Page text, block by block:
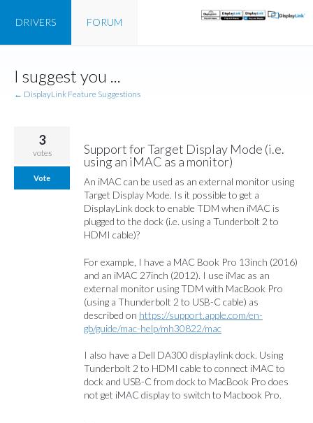
content
FORUM
DRIVERS
I suggest you ...
← DisplayLink Feature Suggestions
Support for Target Display Mode (i.e.
using an iMAC as a monitor)
An iMAC can be used as an external monitor using
Target Display Mode. Is it possible to get a
DisplayLink dock to enable TDM when iMAC is
plugged to the dock (i.e. using a Tunderbolt 2 to
HDMI cable)?
For example, I have a MAC Book Pro 13inch (2016)
and an iMAC 27inch (2012). I use iMac as an
external monitor using TDM with MacBook Pro
(using a Thunderbolt 2 to USB-C cable) as
described on https://support.apple.com/en-
gb/guide/mac-help/mh30822/mac
I also have a Dell DA300 displaylink dock. Using
Tunderbolt 2 to HDMI cable to connect iMAC to
dock and USB-C from dock to MacBook Pro does
not get iMAC display to switch to Macbook Pro.
3
votes
Vote